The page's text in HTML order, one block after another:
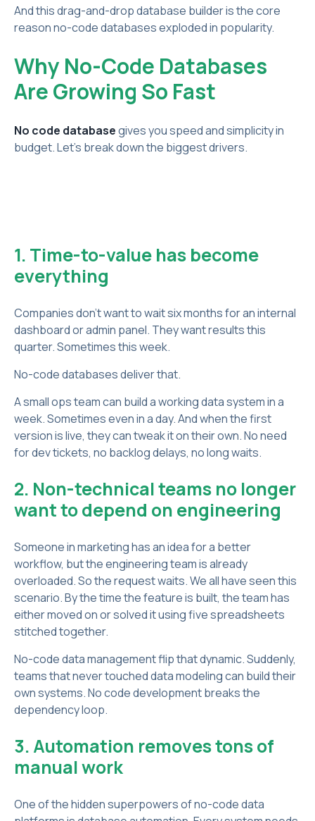
And this drag-and-drop database builder is the core
reason no-code databases exploded in popularity.
Why No-Code Databases
Are Growing So Fast
No code databasegives you speed and simplicity in
budget. Let’s break down the biggest drivers.
1. Time-to-value has become
everything
Companies don’t want to wait six months for an internal
dashboard or admin panel. They want results this
quarter. Sometimes this week.
No-code databases deliver that.
A small ops team can build a working data system in a
week. Sometimes even in a day. And when the first
version is live, they can tweak it on their own. No need
for dev tickets, no backlog delays, no long waits.
2. Non-technical teams no longer
want to depend on engineering
Someone in marketing has an idea for a better
workflow, but the engineering team is already
overloaded. So the request waits. We all have seen this
scenario. By the time the feature is built, the team has
either moved on or solved it using five spreadsheets
stitched together.
No-code data management flip that dynamic. Suddenly,
teams that never touched data modeling can build their
own systems. No code development breaks the
dependency loop.
3. Automation removes tons of
manual work
One of the hidden superpowers of no-code data